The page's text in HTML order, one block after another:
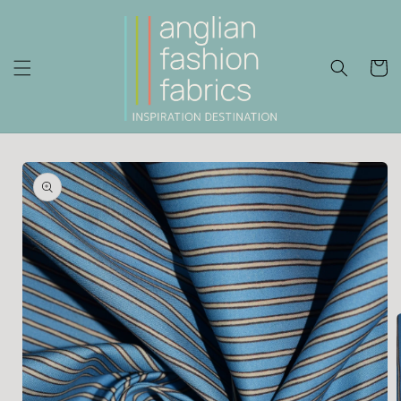
Cart
Skip to
product
information